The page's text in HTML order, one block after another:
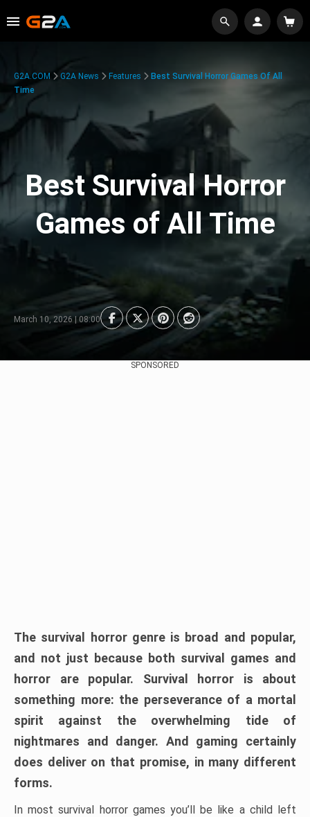
G2A.COM G2A News Features
Best Survival Horror Games Of All
Time
Best Survival Horror
Games of All Time
March 10, 2026 | 08:00
SPONSORED
The survival horror genre is broad and popular,
and not just because both survival games and
horror are popular. Survival horror is about
something more: the perseverance of a mortal
spirit against the overwhelming tide of
nightmares and danger. And gaming certainly
does deliver on that promise, in many different
forms.
In most survival horror games you’ll be like a child left